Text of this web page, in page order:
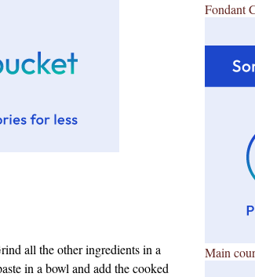
all the other ingredients in a
in a bowl and add the cooked
Fondant
Main